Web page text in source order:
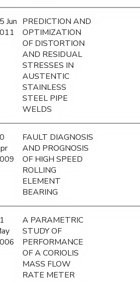
Jun PREDICTION AND
OPTIMIZATION
OF DISTORTION
AND RESIDUAL
STRESSES IN
AUSTENTIC
STAINLESS
STEEL PIPE
WELDS
FAULT DIAGNOSIS
AND PROGNOSIS
OF HIGH SPEED
ROLLING
ELEMENT
BEARING
A PARAMETRIC
STUDY OF
PERFORMANCE
OF A CORIOLIS
MASS FLOW
RATE METER